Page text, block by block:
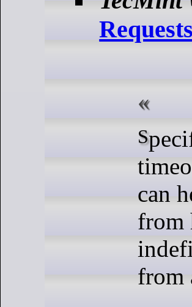
Specifically, setting a
can
from
from